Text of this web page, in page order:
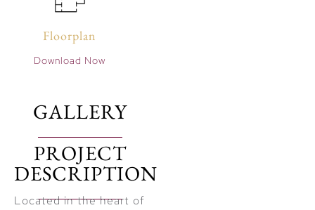
Floorplan
Download Now
GALLERY
PROJECT
DESCRIPTION
Located in the heart of